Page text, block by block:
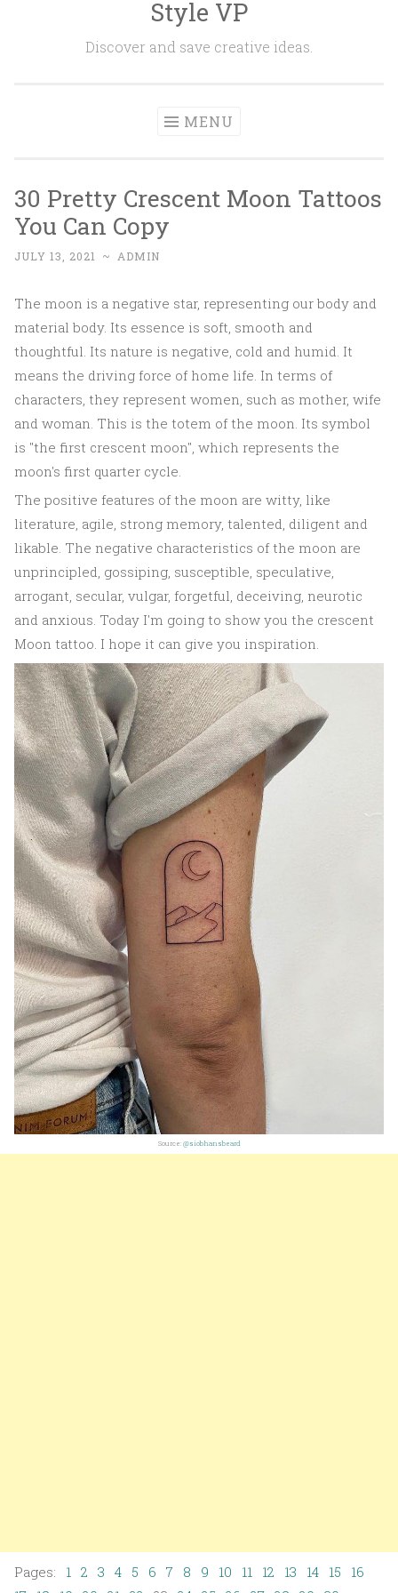
Style VP
Discover and save creative ideas.
MENU
30 Pretty Crescent Moon Tattoos
You Can Copy
JULY 13, 2021 ~ ADMIN
The moon is a negative star, representing our body and
material body. Its essence is soft, smooth and
thoughtful. Its nature is negative, cold and humid. It
means the driving force of home life. In terms of
characters, they represent women, such as mother, wife
and woman. This is the totem of the moon. Its symbol
is "the first crescent moon", which represents the
moon's first quarter cycle.
The positive features of the moon are witty, like
literature, agile, strong memory, talented, diligent and
likable. The negative characteristics of the moon are
unprincipled, gossiping, susceptible, speculative,
arrogant, secular, vulgar, forgetful, deceiving, neurotic
and anxious. Today I'm going to show you the crescent
Moon tattoo. I hope it can give you inspiration.
Source: @siobhansbeard
Pages: 1 2 3 4 5 6 7 8 9 10 11 12 13 14 15
16